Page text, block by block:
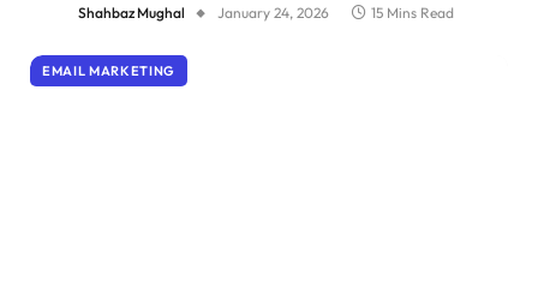
Shahbaz Mughal January 24, 2026 15 Mins Read
EMAIL MARKETING